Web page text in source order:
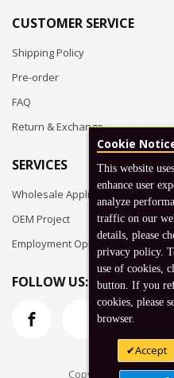
CUSTOMER SERVICE
Shipping Policy
Pre-order
FAQ
Return & Exchange
SERVICES
Wholesale Application
OEM Project
Employment Opportunities
FOLLOW US:
Copyright © 2026
Cookie
This website
enhance user
analyze
traffic on our
details, please
privacy policy.
use of cookies,
button. If you
cookies, please
browser.
Accept